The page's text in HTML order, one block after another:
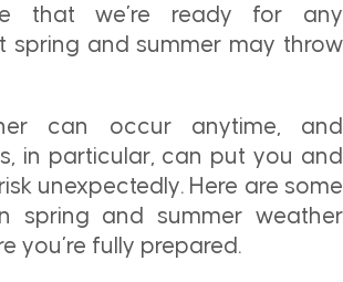
that we’re ready for any
spring and summer may throw
can occur anytime, and
in particular, can put you and
unexpectedly. Here are some
spring and summer weather
you’re fully prepared.